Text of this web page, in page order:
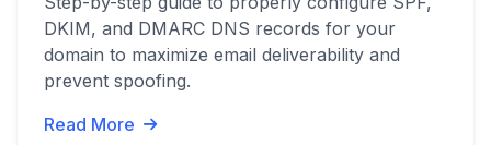
DKIM, and DMARC DNS records for your
domain to maximize email deliverability and
prevent spoofing.
Read More